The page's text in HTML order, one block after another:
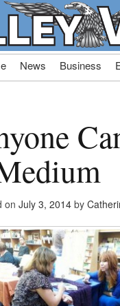
News Business
on July 3, 2014 by